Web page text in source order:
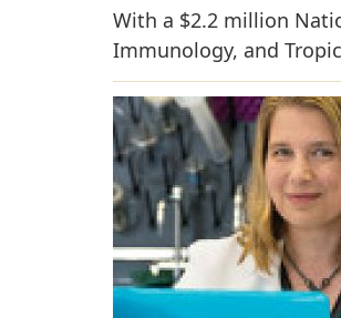
With a $2.2 million
Immunology, and